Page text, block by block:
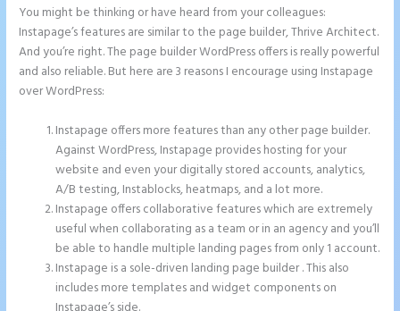
You might be thinking or have heard from your colleagues:
Instapage’s features are similar to the page builder, Thrive Architect.
And you’re right. The page builder WordPress offers is really powerful
and also reliable. But here are 3 reasons I encourage using Instapage
over WordPress:
Instapage offers more features than any other page builder.
Against WordPress, Instapage provides hosting for your
website and even your digitally stored accounts, analytics,
A/B testing, Instablocks, heatmaps, and a lot more.
Instapage offers collaborative features which are extremely
useful when collaborating as a team or in an agency and you’ll
be able to handle multiple landing pages from only 1 account.
Instapage is a sole-driven landing page builder . This also
includes more templates and widget components on